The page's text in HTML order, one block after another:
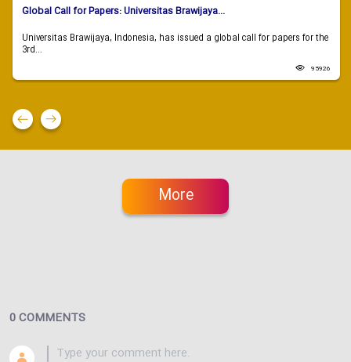
Global Call for Papers: Universitas Brawijaya...
Universitas Brawijaya, Indonesia, has issued a global call for papers for the
3rd...
95926
More
0 COMMENTS